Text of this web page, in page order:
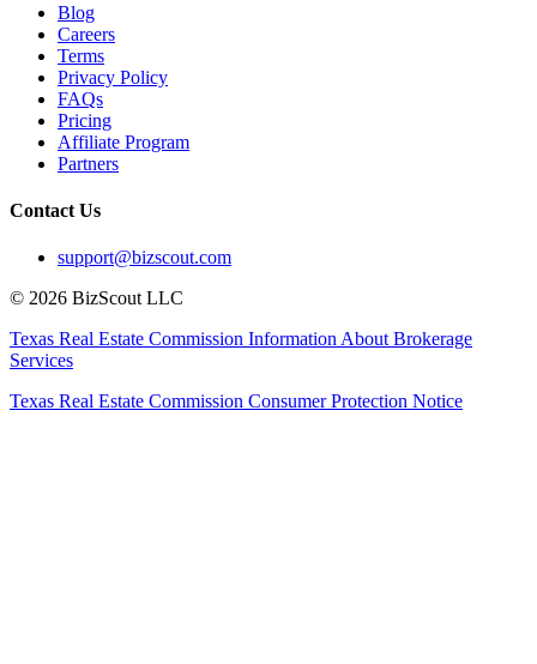
Blog
Careers
Terms
Privacy Policy
FAQs
Pricing
Affiliate Program
Partners
Contact Us
support@bizscout.com
© 2026 BizScout LLC
Texas Real Estate Commission Information About Brokerage
Services
Texas Real Estate Commission Consumer Protection Notice